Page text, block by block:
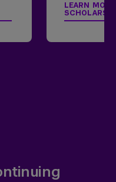
LEARN